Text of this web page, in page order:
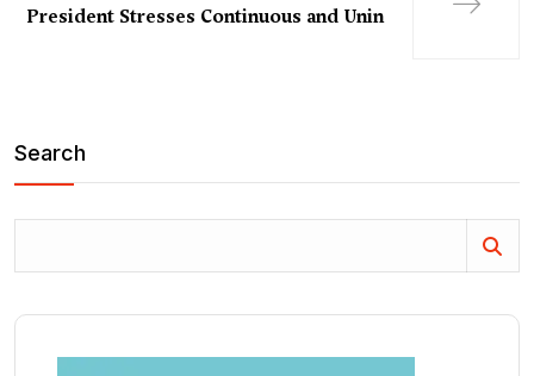
President Stresses Continuous and Unin
Search